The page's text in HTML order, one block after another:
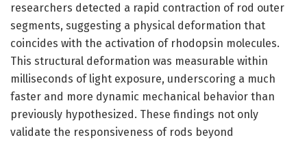
researchers detected a rapid contraction of rod outer
segments, suggesting a physical deformation that
coincides with the activation of rhodopsin molecules.
This structural deformation was measurable within
milliseconds of light exposure, underscoring a much
faster and more dynamic mechanical behavior than
previously hypothesized. These findings not only
validate the responsiveness of rods beyond